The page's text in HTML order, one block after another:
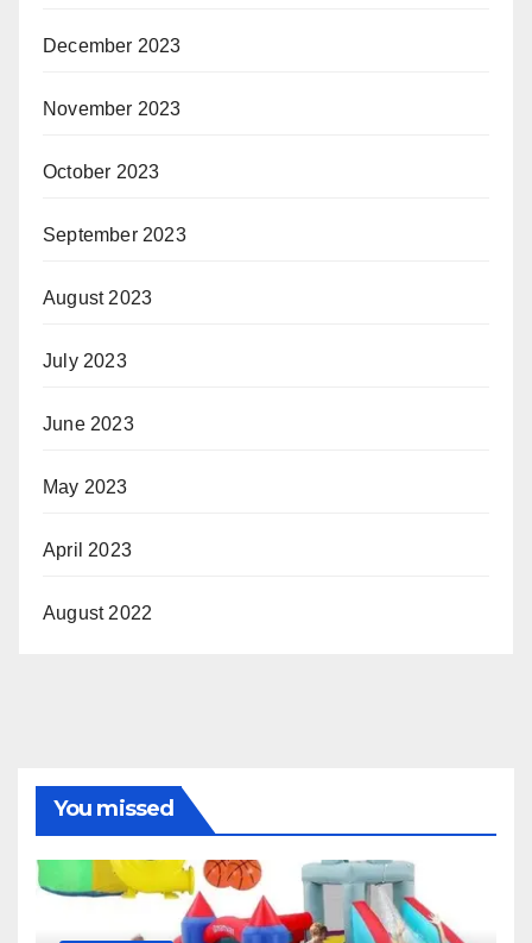
December 2023
November 2023
October 2023
September 2023
August 2023
July 2023
June 2023
May 2023
April 2023
August 2022
You missed